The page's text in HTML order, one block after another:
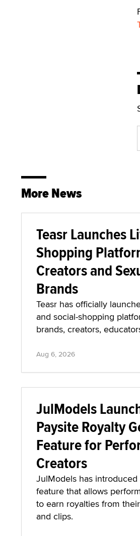
More News
Teasr Launches
Shopping
Creators and
Brands
Teasr has officially
and social-shopping
brands, creators,
Aug 6, 2026
JulModels
Paysite Royalty
Feature for
Creators
JulModels has introduced
feature that allows
to earn royalties from
and clips.